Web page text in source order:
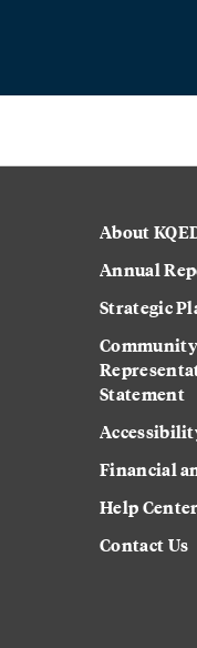
About
Annual
Strategic
Community
Statement
Financial
Help Center
Contact Us